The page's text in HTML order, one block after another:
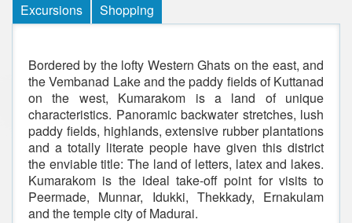
Excursions
Shopping
Bordered by the lofty Western Ghats on the east, and
the Vembanad Lake and the paddy fields of Kuttanad
on the west, Kumarakom is a land of unique
characteristics. Panoramic backwater stretches, lush
paddy fields, highlands, extensive rubber plantations
and a totally literate people have given this district
the enviable title: The land of letters, latex and lakes.
Kumarakom is the ideal take-off point for visits to
Peermade, Munnar, Idukki, Thekkady, Ernakulam
and the temple city of Madurai.